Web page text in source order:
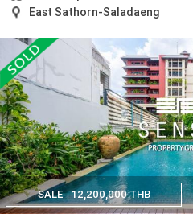
East Sathorn-Saladaeng
SALE 12,200,000 THB